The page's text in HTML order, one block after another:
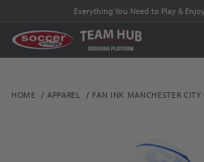
Everything You Need to Play &
HOME APPAREL FAN INK MANCHESTER CITY